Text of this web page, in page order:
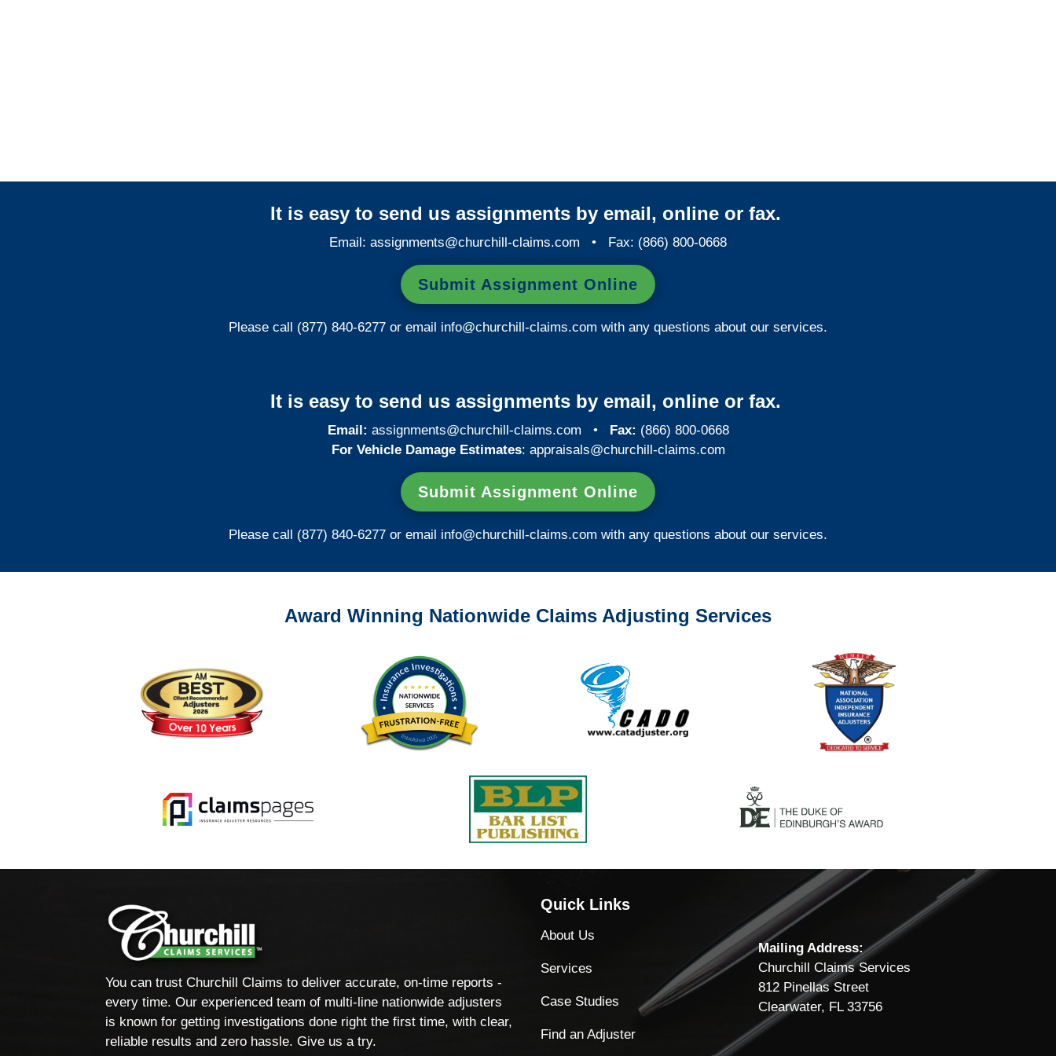
It is easy to send us assignments by email, online or fax.
Email: assignments@churchill-claims.com • Fax: (866) 800-0668
Submit Assignment Online
Please call (877) 840-6277 or email info@churchill-claims.com with any questions about our services.
It is easy to send us assignments by email, online or fax.
Email: assignments@churchill-claims.com • Fax: (866) 800-0668
For Vehicle Damage Estimates: appraisals@churchill-claims.com
Submit Assignment Online
Please call (877) 840-6277 or email info@churchill-claims.com with any questions about our services.
Award Winning Nationwide Claims Adjusting Services
You can trust Churchill Claims to deliver accurate, on-time reports -
every time. Our experienced team of multi-line nationwide adjusters
is known for getting investigations done right the first time, with clear,
reliable results and zero hassle. Give us a try.
Quick Links
About Us
Services
Case Studies
Find an Adjuster
Mailing Address:
Churchill Claims Services
812 Pinellas Street
Clearwater, FL 33756